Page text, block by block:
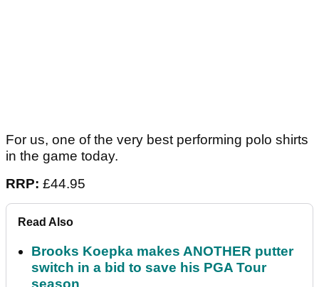
For us, one of the very best performing polo shirts
in the game today.
RRP: £44.95
Read Also
Brooks Koepka makes ANOTHER putter
switch in a bid to save his PGA Tour